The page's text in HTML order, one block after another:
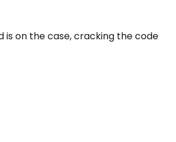
is on the case, cracking the code